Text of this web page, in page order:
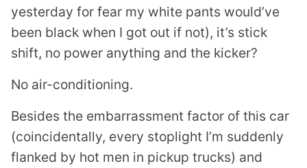
yesterday for fear my white pants would’ve
been black when I got out if not), it’s stick
shift, no power anything and the kicker?
No air-conditioning.
Besides the embarrassment factor of this car
(coincidentally, every stoplight I’m suddenly
flanked by hot men in pickup trucks) and